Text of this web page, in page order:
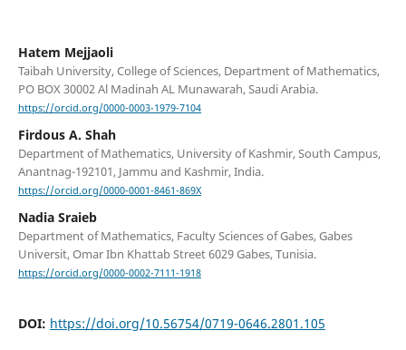
Hatem Mejjaoli
Taibah University, College of Sciences, Department of Mathematics,
PO BOX 30002 Al Madinah AL Munawarah, Saudi Arabia.
https://orcid.org/0000-0003-1979-7104
Firdous A. Shah
Department of Mathematics, University of Kashmir, South Campus,
Anantnag-192101, Jammu and Kashmir, India.
https://orcid.org/0000-0001-8461-869X
Nadia Sraieb
Department of Mathematics, Faculty Sciences of Gabes, Gabes
Universit, Omar Ibn Khattab Street 6029 Gabes, Tunisia.
https://orcid.org/0000-0002-7111-1918
DOI: https://doi.org/10.56754/0719-0646.2801.105